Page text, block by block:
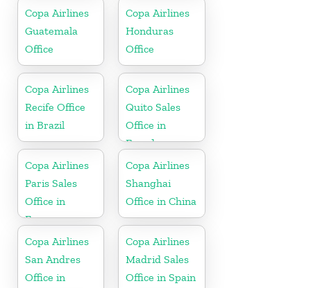
Copa Airlines
Guatemala
Office
Copa Airlines
Honduras
Office
Copa Airlines
Recife Office
in Brazil
Copa Airlines
Quito Sales
Office in
Ecuador
Copa Airlines
Paris Sales
Office in
France
Copa Airlines
Shanghai
Office in China
Copa Airlines
San Andres
Office in
Copa Airlines
Madrid Sales
Office in Spain